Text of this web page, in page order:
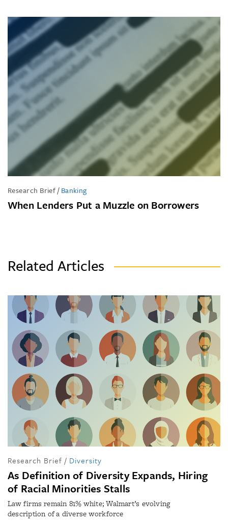
Research Brief/Banking
When Lenders Put a Muzzle on Borrowers
Related Articles
Research Brief / Diversity
As Definition of Diversity Expands, Hiring
of Racial Minorities Stalls
Law firms remain 81% white; Walmart’s evolving
description of a diverse workforce